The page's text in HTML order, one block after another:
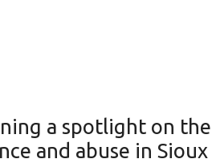
a spotlight on the
and abuse in Sioux